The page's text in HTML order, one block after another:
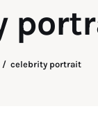
celebrity portrait